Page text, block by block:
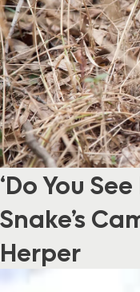
‘Do You
Snake’s
Herper